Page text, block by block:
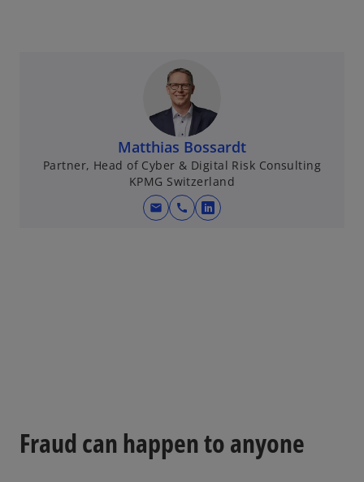
Matthias Bossardt
Partner, Head of Cyber & Digital Risk Consulting
KPMG Switzerland
mail call
o
a
Fraud can happen to anyone